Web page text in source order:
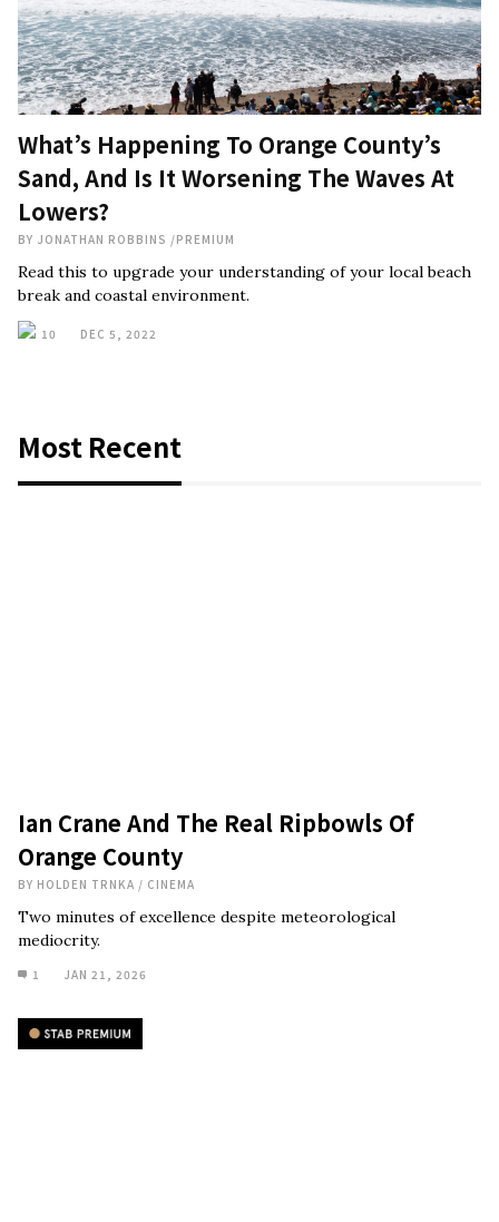
What’s Happening To Orange County’s
Sand, And Is It Worsening The Waves At
Lowers?
BY JONATHAN ROBBINS /PREMIUM
Read this to upgrade your understanding of your local beach
break and coastal environment.
10 DEC 5, 2022
Most Recent
Ian Crane And The Real Ripbowls Of
Orange County
BY HOLDEN TRNKA / CINEMA
Two minutes of excellence despite meteorological
mediocrity.
1 JAN 21, 2026